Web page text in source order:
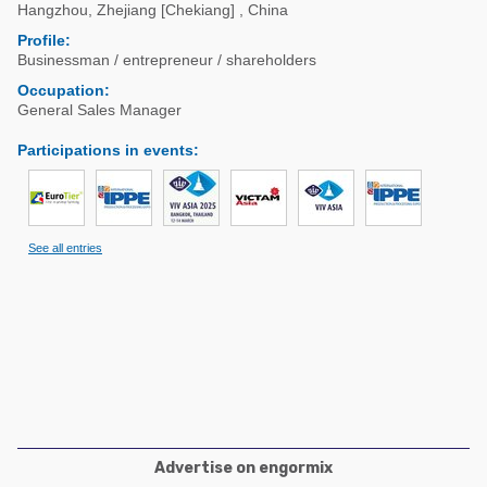
Poultry Industry
Beef Cattle
Dairy Cattle
Pig Industry
Pets
Poultry Industry
Pig Industry
Beef Cattle
Dairy Cattle
Hangzhou Zhejiang [Chekiang]
China
Profile:
Businessman / entrepreneur / shareholders
Occupation:
General Sales Manager
Participations in events:
See all entries
Advertise on engormix